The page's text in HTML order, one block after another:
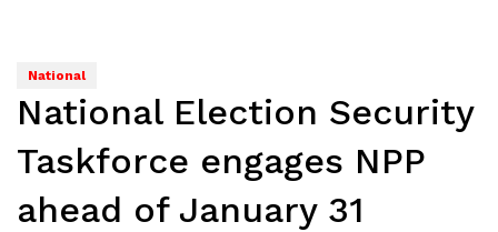
National
National Election Security
Taskforce engages NPP
ahead of January 31